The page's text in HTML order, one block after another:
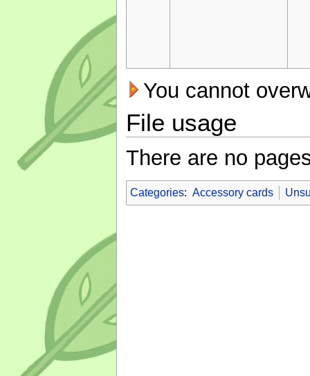
You cannot
File usage
There are no
Categories: Accessory cards